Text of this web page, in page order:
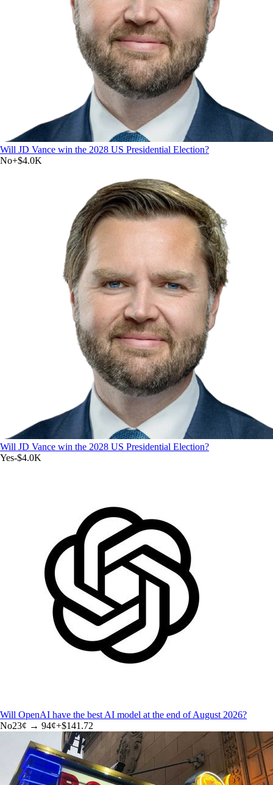
Will JD Vance win the 2028 US Presidential Election?
No+$4.0K
Will JD Vance win the 2028 US Presidential Election?
Yes-$4.0K
Will OpenAI have the best AI model at the end of August 2026?
No23¢ → 94¢+$141.72